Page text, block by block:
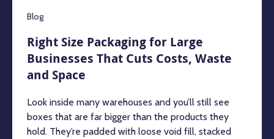
Blog
Right Size Packaging for Large
Businesses That Cuts Costs, Waste
and Space
Look inside many warehouses and you’ll still see
boxes that are far bigger than the products they
hold. They’re padded with loose void fill, stacked